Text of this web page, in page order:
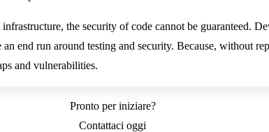
the security of code cannot be guaranteed.
end run around testing and security. Because, without
and vulnerabilities.
Pronto per iniziare?
Contattaci oggi